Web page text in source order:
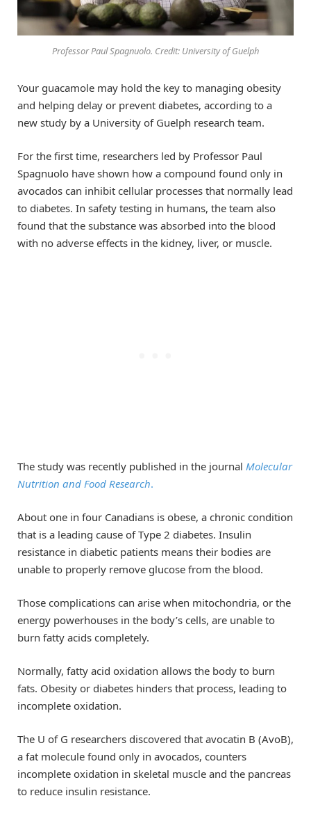
Professor Paul Spagnuolo. Credit: University of Guelph
Your guacamole may hold the key to managing obesity
and helping delay or prevent diabetes, according to a
new study by a University of Guelph research team.
For the first time, researchers led by Professor Paul
Spagnuolo have shown how a compound found only in
avocados can inhibit cellular processes that normally lead
to diabetes. In safety testing in humans, the team also
found that the substance was absorbed into the blood
with no adverse effects in the kidney, liver, or muscle.
The study was recently published in the journal Molecular
Nutrition and Food Research.
About one in four Canadians is obese, a chronic condition
that is a leading cause of Type 2 diabetes. Insulin
resistance in diabetic patients means their bodies are
unable to properly remove glucose from the blood.
Those complications can arise when mitochondria, or the
energy powerhouses in the body’s cells, are unable to
burn fatty acids completely.
Normally, fatty acid oxidation allows the body to burn
fats. Obesity or diabetes hinders that process, leading to
incomplete oxidation.
The U of G researchers discovered that avocatin B (AvoB),
a fat molecule found only in avocados, counters
incomplete oxidation in skeletal muscle and the pancreas
to reduce insulin resistance.